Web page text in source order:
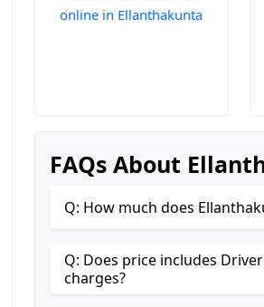
online in Ellanthakunta
FAQs About
Q: How much does
Q: Does price includes
charges?